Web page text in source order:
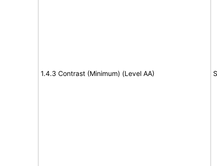
1.4.3 Contrast (Minimum) (Level AA)